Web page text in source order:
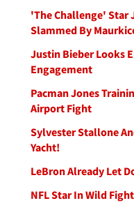
'The Challenge' Star
Slammed By
Justin Bieber Looks
Engagement
Pacman Jones
Airport Fight
Sylvester Stallone
Yacht!
LeBron Already Let
NFL Star In Wild